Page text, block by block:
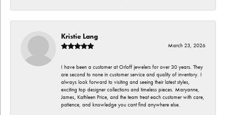
Kristie Lang
March 23, 2026
I have been a customer at Orloff jewelers for over 30 years. They
are second to none in customer service and quality of inventory. I
always look forward to visiting and seeing their latest styles,
exciting top designer collections and timeless pieces. Maryanne,
James, Kathleen Price, and the team treat each customer with care,
patience, and knowledge you cant find anywhere else.